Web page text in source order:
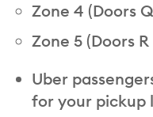
Zone 4 (Doors
Zone 5 (Doors
Uber
for your pickup